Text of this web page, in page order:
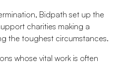
Bidpath set up the
charities making a
the toughest circumstances.
whose vital work is often